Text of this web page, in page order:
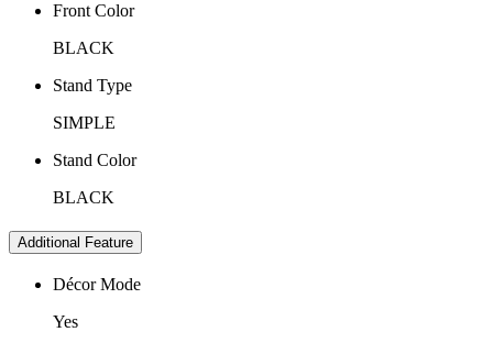
Front Color
BLACK
Stand Type
SIMPLE
Stand Color
BLACK
Additional Feature
Décor Mode
Yes